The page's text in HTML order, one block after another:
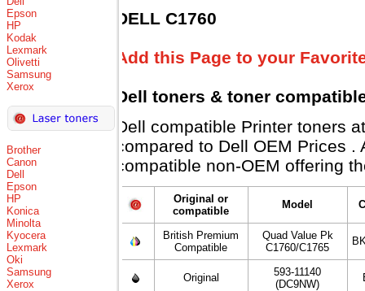
Epson
HP
Kodak
Lexmark
Olivetti
Samsung
Xerox
Brother
Canon
Dell
Epson
HP
Konica
Minolta
Kyocera
Lexmark
Oki
Samsung
Xerox
DELL C1760
Add this Page to your
Dell toners & toner
Dell compatible Printer toners
compared to Dell OEM Prices
compatible non-OEM offering
Original or
compatible
Model
British Premium
Compatible
Quad Value Pk
C1760/C1765
Original
593-11140
(DC9NW)